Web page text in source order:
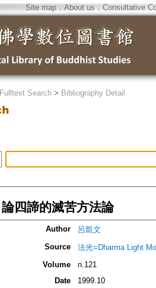
Site map．About us ． Consultative
Fulltext Search > Bibliography Detail
論四諦的滅苦方法論
Author
呂凱文
Source
法光=Dharma Light
Volume
n.121
Date
1999.10